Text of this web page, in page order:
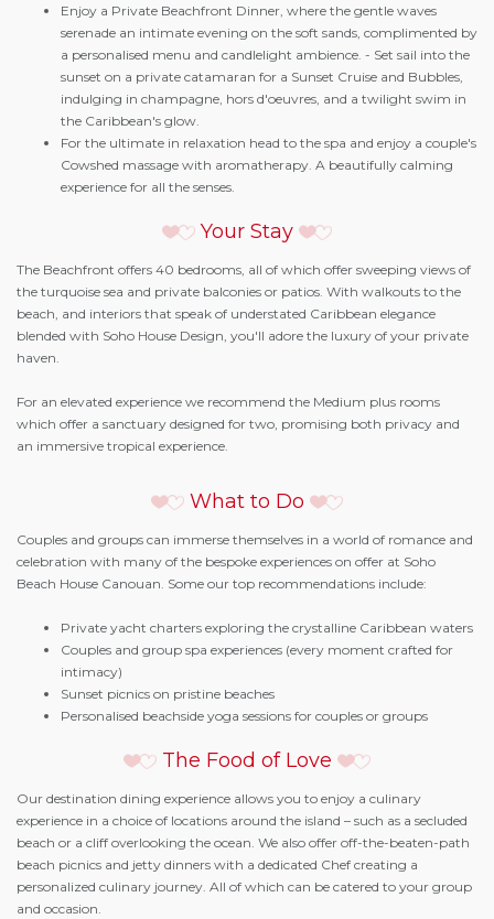
Enjoy a Private Beachfront Dinner, where the gentle waves
serenade an intimate evening on the soft sands, complimented by
a personalised menu and candlelight ambience. - Set sail into the
sunset on a private catamaran for a Sunset Cruise and Bubbles,
indulging in champagne, hors d'oeuvres, and a twilight swim in
the Caribbean's glow.
For the ultimate in relaxation head to the spa and enjoy a couple's
Cowshed massage with aromatherapy. A beautifully calming
experience for all the senses.
Your Stay
The Beachfront offers 40 bedrooms, all of which offer sweeping views of
the turquoise sea and private balconies or patios. With walkouts to the
beach, and interiors that speak of understated Caribbean elegance
blended with Soho House Design, you'll adore the luxury of your private
haven.
For an elevated experience we recommend the Medium plus rooms
which offer a sanctuary designed for two, promising both privacy and
an immersive tropical experience.
What to Do
Couples and groups can immerse themselves in a world of romance and
celebration with many of the bespoke experiences on offer at Soho
Beach House Canouan. Some our top recommendations include:
Private yacht charters exploring the crystalline Caribbean waters
Couples and group spa experiences (every moment crafted for
intimacy)
Sunset picnics on pristine beaches
Personalised beachside yoga sessions for couples or groups
The Food of Love
Our destination dining experience allows you to enjoy a culinary
experience in a choice of locations around the island – such as a secluded
beach or a cliff overlooking the ocean. We also offer off-the-beaten-path
beach picnics and jetty dinners with a dedicated Chef creating a
personalized culinary journey. All of which can be catered to your group
and occasion.